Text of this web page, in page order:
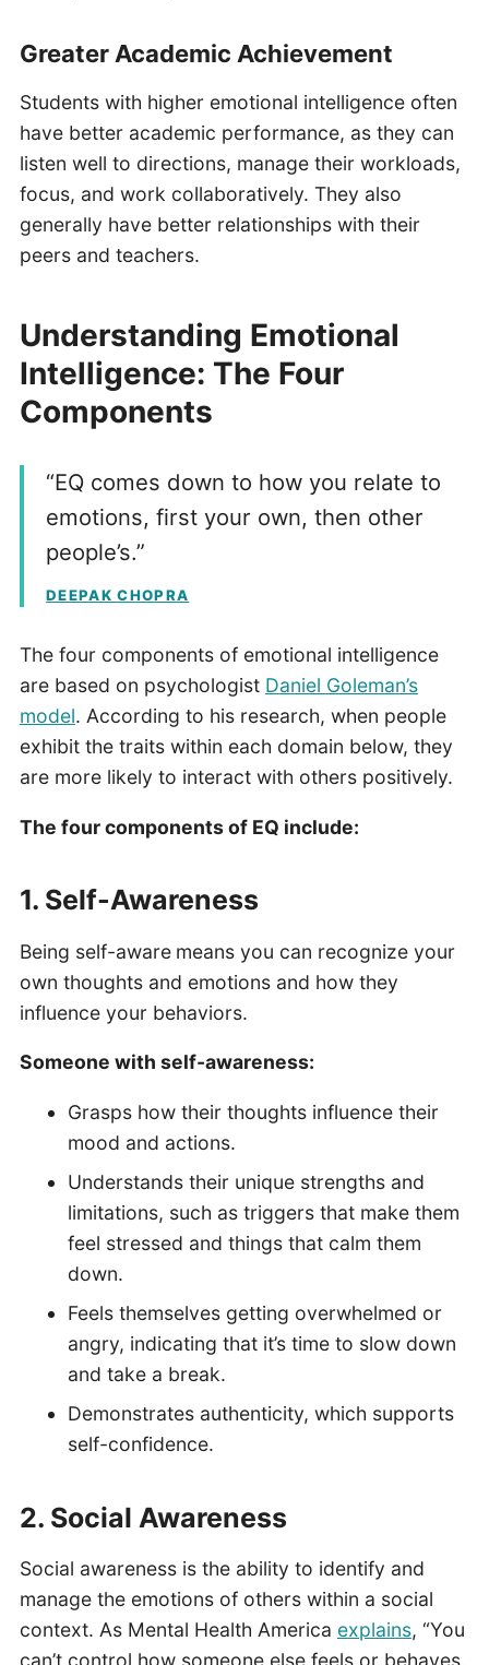
Greater Academic Achievement
Students with higher emotional intelligence often
have better academic performance, as they can
listen well to directions, manage their workloads,
focus, and work collaboratively. They also
generally have better relationships with their
peers and teachers.
Understanding Emotional
Intelligence: The Four
Components
“EQ comes down to how you relate to
emotions, first your own, then other
people’s.”
DEEPAK CHOPRA
The four components of emotional intelligence
are based on psychologist Daniel Goleman’s
model. According to his research, when people
exhibit the traits within each domain below, they
are more likely to interact with others positively.
The four components of EQ include:
1. Self-Awareness
Being self-aware means you can recognize your
own thoughts and emotions and how they
influence your behaviors.
Someone with self-awareness:
Grasps how their thoughts influence their
mood and actions.
Understands their unique strengths and
limitations, such as triggers that make them
feel stressed and things that calm them
down.
Feels themselves getting overwhelmed or
angry, indicating that it’s time to slow down
and take a break.
Demonstrates authenticity, which supports
self-confidence.
2. Social Awareness
Social awareness is the ability to identify and
manage the emotions of others within a social
context. As Mental Health America explains, “You
can’t control how someone else feels or behaves.